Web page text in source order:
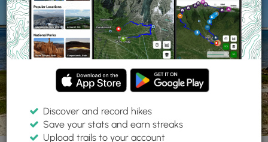
Discover and record hikes
Save your stats and earn streaks
Upload trails to your account